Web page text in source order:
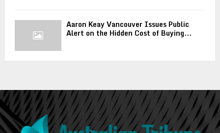
Aaron Keay Vancouver Issues Public
Alert on the Hidden Cost of Buying...